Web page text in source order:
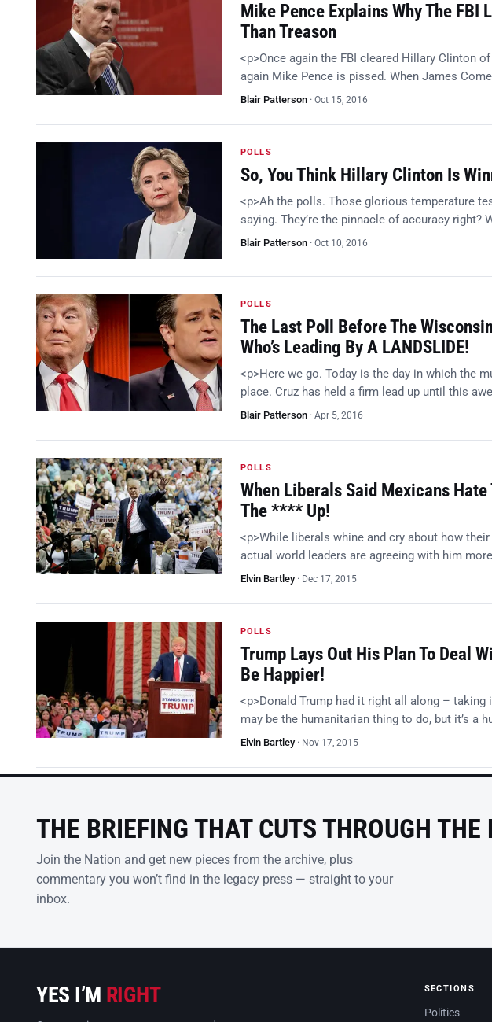
Mike Pence Explains Why The
Than Treason
<p>Once again the FBI cleared Hillary Clinton
again Mike Pence is pissed. When James
Blair Patterson · Oct 15, 2016
POLLS
So, You Think Hillary Clinton Is
<p>Ah the polls. Those glorious temperature
saying. They’re the pinnacle of accuracy right?
Blair Patterson · Oct 10, 2016
POLLS
The Last Poll Before The
Who’s Leading By A LANDSLIDE!
<p>Here we go. Today is the day in which the
place. Cruz has held a firm lead up until this
Blair Patterson · Apr 5, 2016
POLLS
When Liberals Said Mexicans
The **** Up!
<p>While liberals whine and cry about how
actual world leaders are agreeing with him
Elvin Bartley· Dec 17, 2015
POLLS
Trump Lays Out His Plan To Deal
Be Happier!
<p>Donald Trump had it right all along –
may be the humanitarian thing to do, but it’s a
Elvin Bartley· Nov 17, 2015
THE BRIEFING THAT CUTS THROUGH THE
Join the Nation and get new pieces from the archive, plus
commentary you won’t find in the legacy press — straight to your
inbox.
YES I’M RIGHT SECTIONS
Politics